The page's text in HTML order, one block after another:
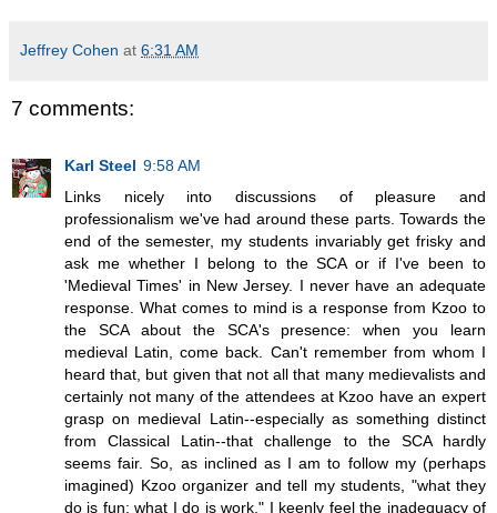
Jeffrey Cohen at 6:31 AM
7 comments:
Karl Steel 9:58 AM
Links nicely into discussions of pleasure and
professionalism we've had around these parts. Towards the
end of the semester, my students invariably get frisky and
ask me whether I belong to the SCA or if I've been to
'Medieval Times' in New Jersey. I never have an adequate
response. What comes to mind is a response from Kzoo to
the SCA about the SCA's presence: when you learn
medieval Latin, come back. Can't remember from whom I
heard that, but given that not all that many medievalists and
certainly not many of the attendees at Kzoo have an expert
grasp on medieval Latin--especially as something distinct
from Classical Latin--that challenge to the SCA hardly
seems fair. So, as inclined as I am to follow my (perhaps
imagined) Kzoo organizer and tell my students, "what they
do is fun; what I do is work," I keenly feel the inadequacy of